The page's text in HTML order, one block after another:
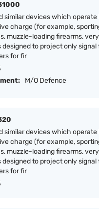
similar devices which
charge (for example,
muzzle-loading firearms,
to project only signal
for fir
M/O Defence
similar devices which
charge (for example,
muzzle-loading firearms,
to project only signal
for fir